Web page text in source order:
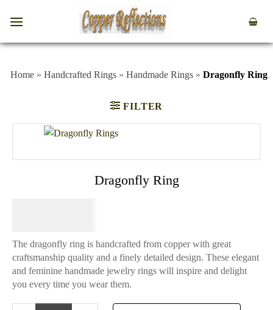
Home » Handcrafted Rings » Handmade Rings » Dragonfly Ring
FILTER
Dragonfly Ring
The dragonfly ring is handcrafted from copper with great
craftsmanship quality and a finely detailed design. These elegant
and feminine handmade jewelry rings will inspire and delight
you every time you wear them.